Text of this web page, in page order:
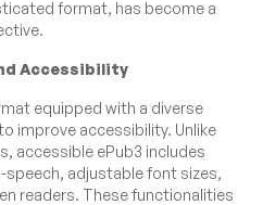
format, has become a
Accessibility
equipped with a diverse
improve accessibility. Unlike
accessible ePub3 includes
adjustable font sizes,
readers. These functionalities